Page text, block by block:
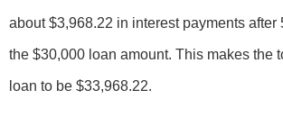
about $3,968.22 in interest payments after
the $30,000 loan amount. This makes the
loan to be $33,968.22.